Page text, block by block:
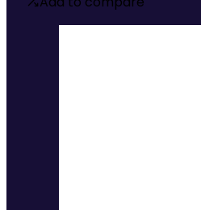
through